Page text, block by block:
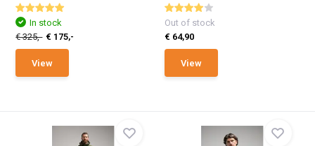
In stock
€ 325,- € 175,-
View
Out of stock
€ 64,90
View